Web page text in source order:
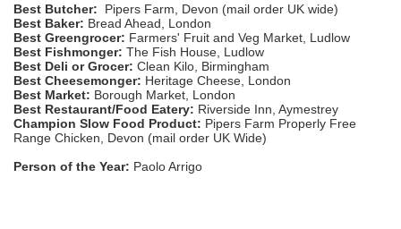
Best Butcher: Pipers Farm, Devon (mail order UK wide)
Best Baker: Bread Ahead, London
Best Greengrocer: Farmers' Fruit and Veg Market, Ludlow
Best Fishmonger: The Fish House, Ludlow
Best Deli or Grocer: Clean Kilo, Birmingham
Best Cheesemonger: Heritage Cheese, London
Best Market: Borough Market, London
Best Restaurant/Food Eatery: Riverside Inn, Aymestrey
Champion Slow Food Product: Pipers Farm Properly Free
Range Chicken, Devon (mail order UK Wide)
Person of the Year: Paolo Arrigo